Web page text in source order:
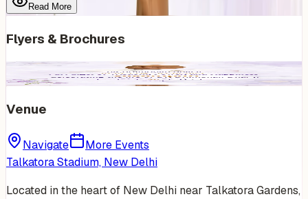
Read More
Flyers & Brochures
Venue
Navigate
More Events
Talkatora Stadium, New Delhi
Located in the heart of New Delhi near Talkatora Gardens,